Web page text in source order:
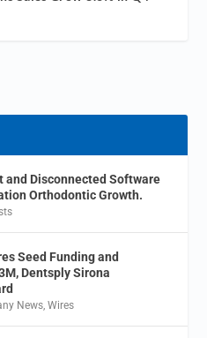
and Disconnected Software
Orthodontic Growth.
Seed Funding and
Dentsply Sirona
News,Wires